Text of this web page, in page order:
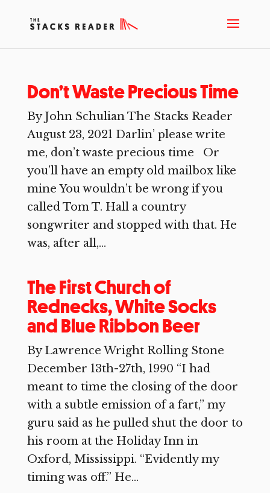
Don’t Waste Precious Time
By John Schulian The Stacks Reader
August 23, 2021 Darlin’ please write
me, don’t waste precious time Or
you’ll have an empty old mailbox like
mine You wouldn’t be wrong if you
called Tom T. Hall a country
songwriter and stopped with that. He
was, after all,...
The First Church of
Rednecks, White Socks
and Blue Ribbon Beer
By Lawrence Wright Rolling Stone
December 13th-27th, 1990 “I had
meant to time the closing of the door
with a subtle emission of a fart,” my
guru said as he pulled shut the door to
his room at the Holiday Inn in
Oxford, Mississippi. “Evidently my
timing was off.” He...